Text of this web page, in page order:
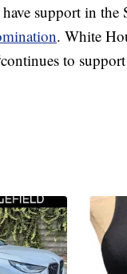
support in the
. White
to